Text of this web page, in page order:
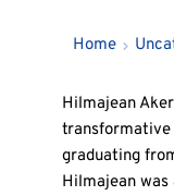
Home
Hilmajean
transformative
graduating
Hilmajean was